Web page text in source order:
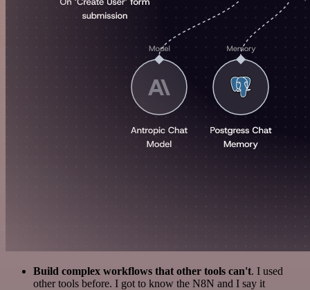
Build complex workflows that other tools can't. I used
other tools before. I got to know the N8N and I say it